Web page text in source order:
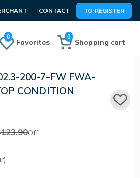
CONTACT TO REGISTER
0
Favorites Shopping cart
0
200-7-FW FWA-
CONDITION
Off